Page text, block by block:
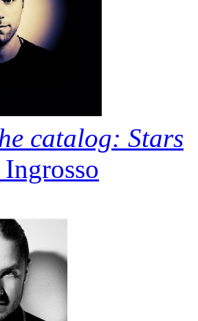
catalog: Stars
Ingrosso